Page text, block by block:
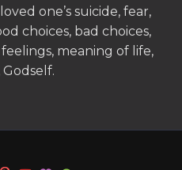
one’s suicide, fear,
choices, bad choices,
meaning of life,